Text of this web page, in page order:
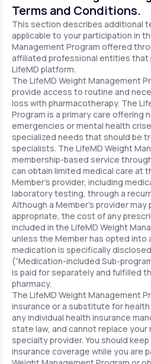
Terms and Conditions.
This section describes additional
applicable to your participation in
Management Program offered
affiliated professional entities that
LifeMD platform.
The LifeMD Weight Management
provide access to routine and
loss with pharmacotherapy. The
Program is a primary care offering
emergencies or mental health
specialized needs that should be
specialists. The LifeMD Weight
membership-based service
can obtain limited medical care at
Member’s provider, including
laboratory testing, through a
Although a Member’s provider
appropriate, the cost of any
included in the LifeMD Weight
unless the Member has opted into
medication is specifically
(“Medication-included Sub-
is paid for separately and fulfilled
pharmacy.
The LifeMD Weight Management
insurance or a substitute for
any individual health insurance
state law, and cannot replace your
specialty provider. You should
insurance coverage while you are